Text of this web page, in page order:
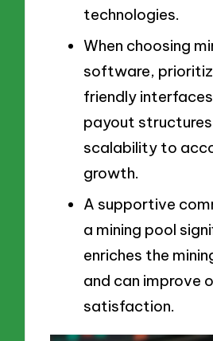
technologies.
When choosing
software,
friendly
payout
scalability to
growth.
A supportive
a mining pool
enriches the
and can improve
satisfaction.